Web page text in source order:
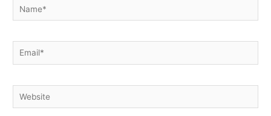
Name*
Email*
Website